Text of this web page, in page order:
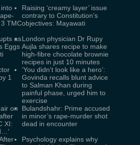
TMC
Raising ‘creamy layer’ issue
contrary to Constitution’s
objectives: Mayawati
as
Eggs
London physician Dr Rupy
Aujla shares recipe to make
high-fibre chocolate brownie
recipes in just 10 minutes
1
‘You didn’t look like a hero’:
Govinda recalls blunt advice
to Salman Khan during
painful phase, urged him to
exercise
on
XI:
Bulandshahr: Prime accused
in minor’s rape-murder shot
dead in encounter
Psychology explains why